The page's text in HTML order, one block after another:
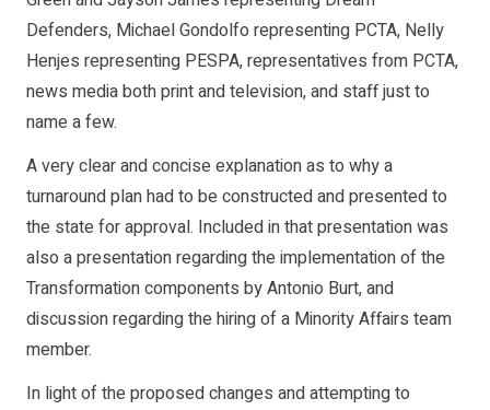
Defenders, Michael Gondolfo representing PCTA, Nelly
Henjes representing PESPA, representatives from PCTA,
news media both print and television, and staff just to
name a few.
A very clear and concise explanation as to why a
turnaround plan had to be constructed and presented to
the state for approval. Included in that presentation was
also a presentation regarding the implementation of the
Transformation components by Antonio Burt, and
discussion regarding the hiring of a Minority Affairs team
member.
In light of the proposed changes and attempting to